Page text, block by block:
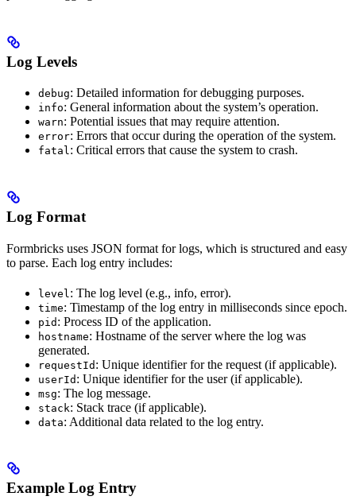
Log Levels
debug: Detailed information for debugging purposes.
info: General information about the system’s operation.
warn: Potential issues that may require attention.
error: Errors that occur during the operation of the system.
fatal : Critical errors that cause the system to crash.
Log Format
Formbricks uses JSON format for logs, which is structured and easy
to parse. Each log entry includes:
level : The log level (e.g., info, error).
time: Timestamp of the log entry in milliseconds since epoch.
pid : Process ID of the application.
hostname: Hostname of the server where the log was
generated.
requestId : Unique identifier for the request (if applicable).
userId : Unique identifier for the user (if applicable).
msg: The log message.
stack: Stack trace (if applicable).
data: Additional data related to the log entry.
Example Log Entry